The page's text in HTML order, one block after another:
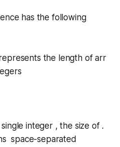
has the following
the length ofarr
integer , the size of .
space-separated